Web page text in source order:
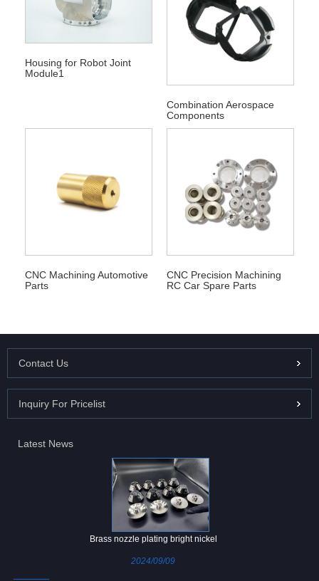
Housing for Robot Joint
Module1
Combination Aerospace
Components
CNC Machining Automotive
Parts
CNC Precision Machining
RC Car Spare Parts
Contact Us
Inquiry For Pricelist
Latest News
Brass nozzle plating bright nickel
2024/09/09